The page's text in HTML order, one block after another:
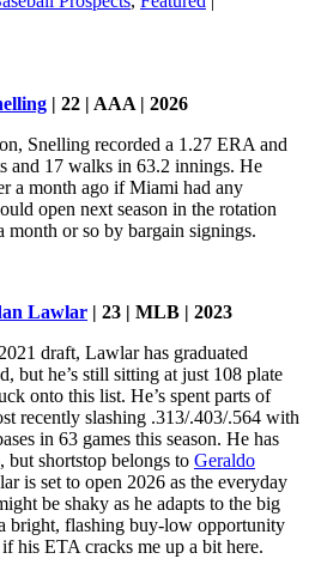
| 22 | AAA | 2026
Snelling recorded a 1.27 ERA and
and 17 walks in 63.2 innings. He
a month ago if Miami had any
open next season in the rotation
month or so by bargain signings.
Lawlar | 23 | MLB | 2023
draft, Lawlar has graduated
but he’s still sitting at just 108 plate
onto this list. He’s spent parts of
recently slashing .313/.403/.564 with
in 63 games this season. He has
shortstop belongs to Geraldo
is set to open 2026 as the everyday
be shaky as he adapts to the big
bright, flashing buy-low opportunity
his ETA cracks me up a bit here.